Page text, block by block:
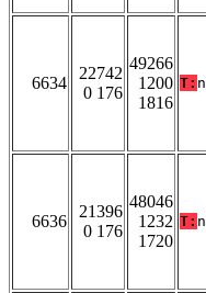
6634
22742
0 176
49266
1200
1816
T:
6636
21396
0 176
48046
1232
1720
T: